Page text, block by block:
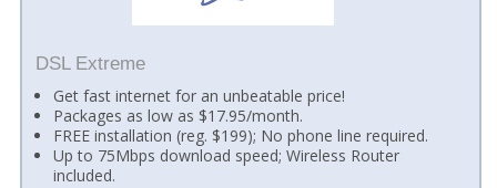
DSL Extreme
Get fast internet for an unbeatable price!
Packages as low as $17.95/month.
FREE installation (reg. $199); No phone line required.
Up to 75Mbps download speed; Wireless Router
included.